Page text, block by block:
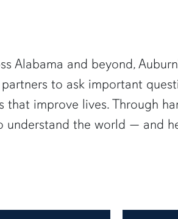
Alabama and beyond,
to ask important
improve lives. Through
understand the world — and